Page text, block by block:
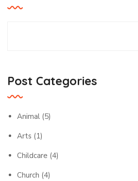
Post Categories
Animal (5)
Arts (1)
Childcare (4)
Church (4)